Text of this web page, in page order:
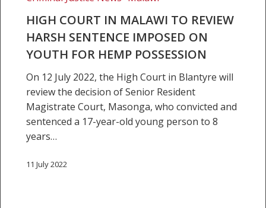
harsh
sentence
imposed
HIGH COURT IN MALAWI TO REVIEW
HARSH SENTENCE IMPOSED ON
YOUTH FOR HEMP POSSESSION
On 12 July 2022, the High Court in Blantyre will
review the decision of Senior Resident
Magistrate Court, Masonga, who convicted and
sentenced a 17-year-old young person to 8
years…
11 July 2022